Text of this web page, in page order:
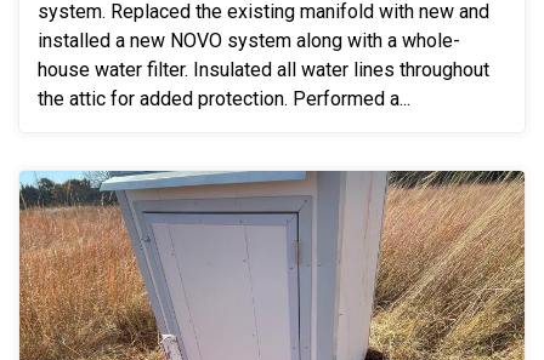
system. Replaced the existing manifold with new and
installed a new NOVO system along with a whole-
house water filter. Insulated all water lines throughout
the attic for added protection. Performed a...